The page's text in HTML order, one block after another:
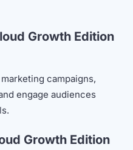
Growth Edition
campaigns,
engage audiences
Growth Edition